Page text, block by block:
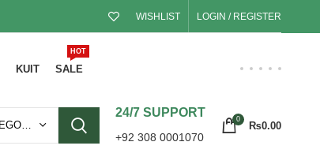
WISHLIST LOGIN / REGISTER
KUIT SALE
HOT
SELECT CATEGORY
24/7 SUPPORT
+92 308 0001070
0
₨0.00